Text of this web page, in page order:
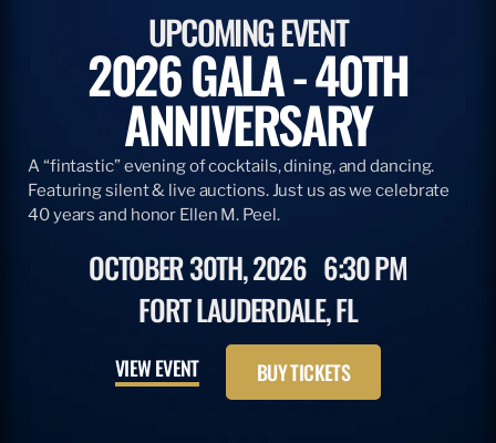
UPCOMING EVENT
2026 GALA - 40TH
ANNIVERSARY
A “fintastic” evening of cocktails, dining, and dancing.
Featuring silent & live auctions. Just us as we celebrate
40 years and honor Ellen M. Peel.
OCTOBER 30TH, 2026 6:30 PM
FORT LAUDERDALE, FL
VIEW EVENT BUY TICKETS